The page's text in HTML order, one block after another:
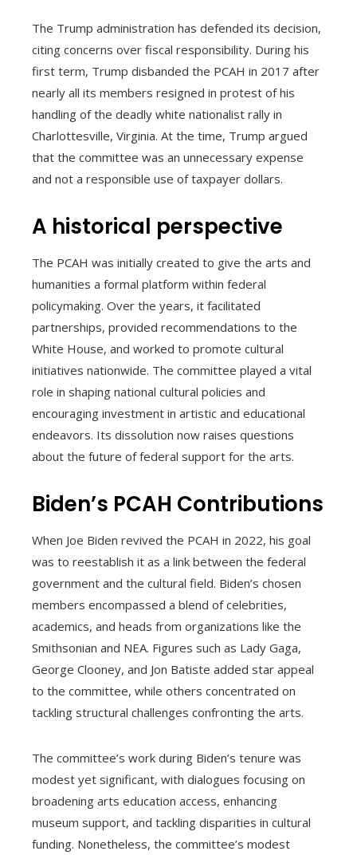
The Trump administration has defended its decision,
citing concerns over fiscal responsibility. During his
first term, Trump disbanded the PCAH in 2017 after
nearly all its members resigned in protest of his
handling of the deadly white nationalist rally in
Charlottesville, Virginia. At the time, Trump argued
that the committee was an unnecessary expense
and not a responsible use of taxpayer dollars.
A historical perspective
The PCAH was initially created to give the arts and
humanities a formal platform within federal
policymaking. Over the years, it facilitated
partnerships, provided recommendations to the
White House, and worked to promote cultural
initiatives nationwide. The committee played a vital
role in shaping national cultural policies and
encouraging investment in artistic and educational
endeavors. Its dissolution now raises questions
about the future of federal support for the arts.
Biden’s PCAH Contributions
When Joe Biden revived the PCAH in 2022, his goal
was to reestablish it as a link between the federal
government and the cultural field. Biden’s chosen
members encompassed a blend of celebrities,
academics, and heads from organizations like the
Smithsonian and NEA. Figures such as Lady Gaga,
George Clooney, and Jon Batiste added star appeal
to the committee, while others concentrated on
tackling structural challenges confronting the arts.
The committee’s work during Biden’s tenure was
modest yet significant, with dialogues focusing on
broadening arts education access, enhancing
museum support, and tackling disparities in cultural
funding. Nonetheless, the committee’s modest